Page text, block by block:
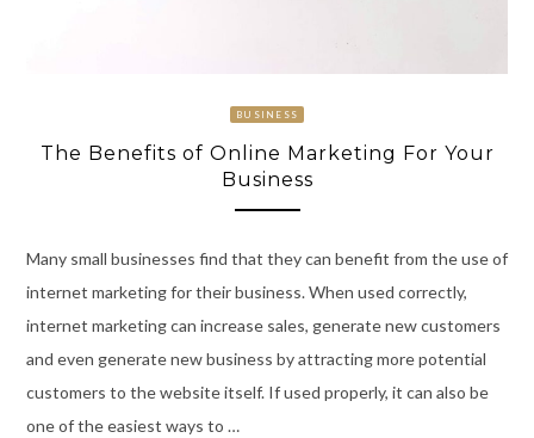
BUSINESS
The Benefits of Online Marketing For Your
Business
Many small businesses find that they can benefit from the use of
internet marketing for their business. When used correctly,
internet marketing can increase sales, generate new customers
and even generate new business by attracting more potential
customers to the website itself. If used properly, it can also be
one of the easiest ways to …